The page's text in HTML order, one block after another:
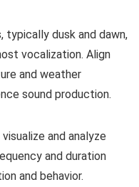
typically dusk and dawn,
vocalization. Align
and weather
sound production.
and analyze
and duration
and behavior.